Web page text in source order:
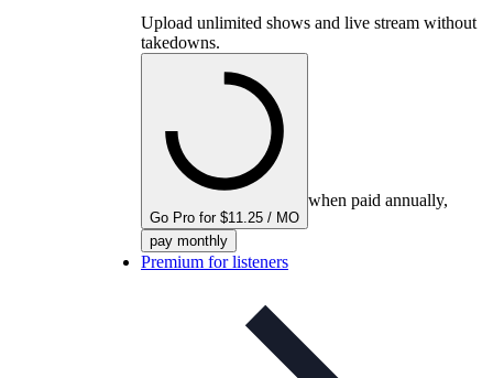
Upload unlimited shows and live stream without
takedowns.
Go Pro for $11.25 / MO
when paid annually,
pay monthly
Premium for listeners